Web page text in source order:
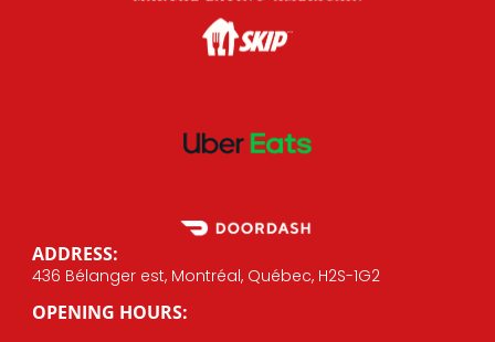
ADDRESS:
436 Bélanger est, Montréal, Québec, H2S-1G2
OPENING HOURS: